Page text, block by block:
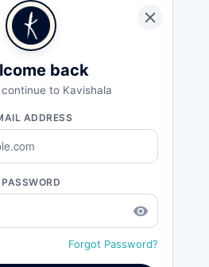
back
to Kavishala
ADDRESS
PASSWORD
remove_red_eye
Forgot Password?